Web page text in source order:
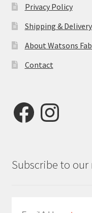
Privacy Policy
Shipping & Delivery
About Watsons
Contact
FacebookInstagram
Subscribe to